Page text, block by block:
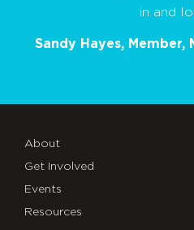
in and
Sandy Hayes, Member,
About
Get Involved
Events
Resources